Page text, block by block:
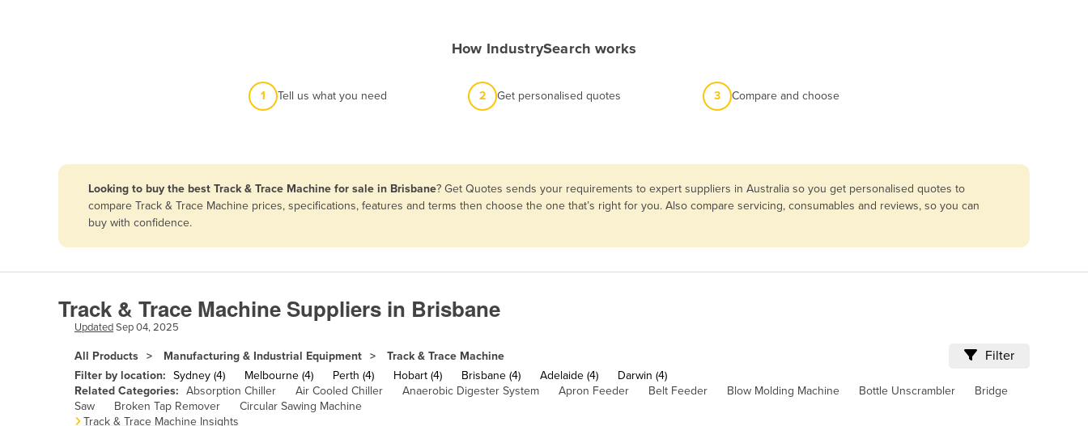
Antigua and Barbuda
Argentina
Azerbaijan
Bahamas
Bahrain
Bangladesh
Barbados
How IndustrySearch works
1 Tell us what you need 2 Get personalised quotes 3 Compare and choose
Looking to buy the best Track & Trace Machine for sale in Brisbane? Get Quotes sends your requirements to expert suppliers in Australia so you get personalised quotes to
compare Track & Trace Machine prices, specifications, features and terms then choose the one that’s right for you. Also compare servicing, consumables and reviews, so you can
buy with confidence.
Track & Trace Machine Suppliers in Brisbane
UpdatedSep 04, 2025
All Products Manufacturing & Industrial Equipment Track & Trace Machine Filter
Filter by location: Sydney (4) Melbourne (4) Perth (4) Hobart (4) Brisbane (4) Adelaide (4)
Darwin (4)
Related Categories: Absorption Chiller Air Cooled Chiller Anaerobic Digester System Apron Feeder Belt Feeder Blow Molding Machine Bottle Unscrambler
Bridge
Saw
Broken Tap Remover
Circular Sawing Machine
Track & Trace Machine Insights